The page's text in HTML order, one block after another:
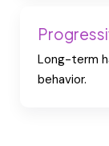
Long-term
behavior.